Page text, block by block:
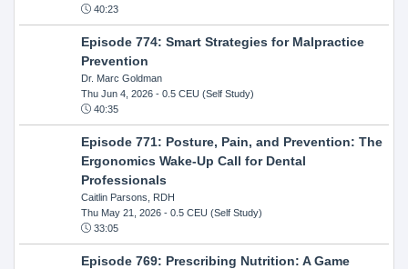
40:23
Episode 774: Smart Strategies for Malpractice
Prevention
Dr. Marc Goldman
Thu Jun 4, 2026- 0.5 CEU (Self Study)
40:35
Episode 771: Posture, Pain, and Prevention: The
Ergonomics Wake-Up Call for Dental
Professionals
Caitlin Parsons, RDH
Thu May 21, 2026- 0.5 CEU (Self Study)
33:05
Episode 769: Prescribing Nutrition: A Game